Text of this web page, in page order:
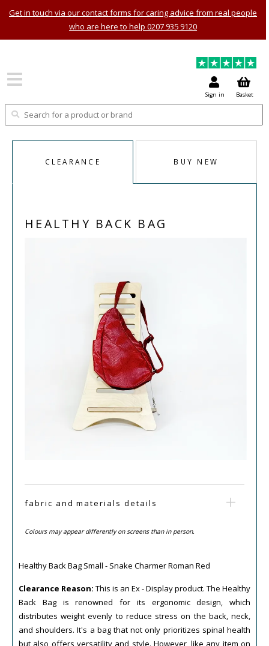
Get in touch via our contact forms for caring advice from real people
who are here to help 0207 935 9120
Sign in Basket
CLEARANCE BUY NEW
HEALTHY BACK BAG
fabric and materials details
Colours may appear differently on screens than in person.
Healthy Back Bag Small - Snake Charmer Roman Red
Clearance Reason: This is an Ex - Display product. The Healthy
Back Bag is renowned for its ergonomic design, which
distributes weight evenly to reduce stress on the back, neck,
and shoulders. It's a bag that not only prioritizes spinal health
but also offers versatility and style. However, like any item on